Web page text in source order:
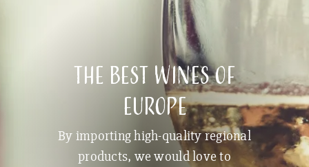
The best wines of
Europe
By importing high-quality regional
products, we would love to